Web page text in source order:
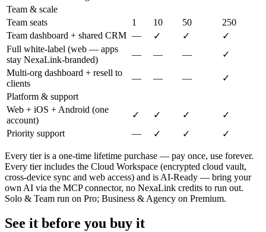
Team & scale
Team seats
1 10 50
250
Team dashboard + shared CRM — ✓ ✓
✓
Full white-label (web — apps
stay NexaLink-branded)
— — —
✓
Multi-org dashboard + resell to
clients
— — —
✓
Platform & support
Web + iOS + Android (one
account)
✓ ✓ ✓
✓
Priority support
— ✓ ✓ ✓
Every tier is a one-time lifetime purchase — pay once, use forever.
Every tier includes the Cloud Workspace (encrypted cloud vault,
cross-device sync and web access) and is AI-Ready — bring your
own AI via the MCP connector, no NexaLink credits to run out.
Solo & Team run on Pro; Business & Agency on Premium.
See it before you buy it